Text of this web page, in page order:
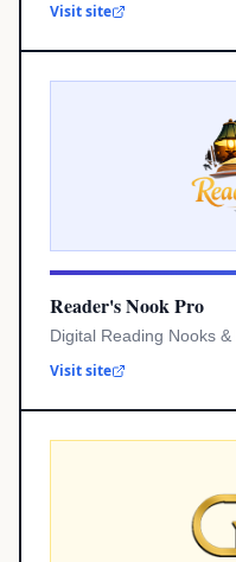
Visit site
Reader's Nook Pro
Digital Reading Nooks
Visit site